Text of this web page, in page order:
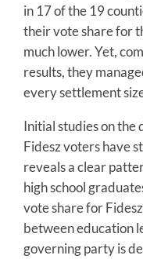
in 17 of the 19
their vote share for
much lower. Yet,
results, they
every settlement
Initial studies on the
Fidesz voters have
reveals a clear
high school
vote share for
between education
governing party is